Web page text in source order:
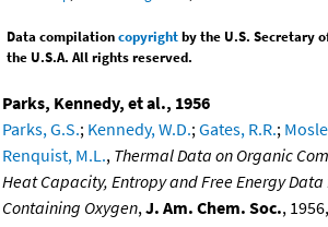
Data compilationcopyrightby the U.S. Secretary
the U.S.A. All rights reserved.
Parks, Kennedy, et al., 1956
Parks, G.S.; Kennedy, W.D.;Gates, R.R.;
Renquist, M.L., Thermal Data on Organic
Heat Capacity, Entropy and Free Energy
Containing Oxygen,J. Am. Chem. Soc.,